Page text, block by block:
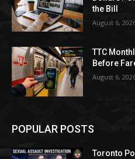
the Bill
August 6,
TTC
Before
August 6,
POPULAR POSTS
Toronto